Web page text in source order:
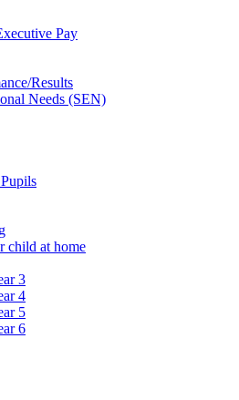
Pay
Results
Needs (SEN)
child at home
3
4
5
6